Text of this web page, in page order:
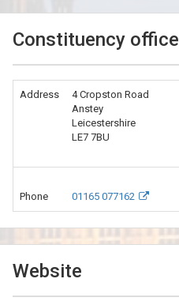
Constituency office
Address
4 Cropston Road
Anstey
Leicestershire
LE7 7BU
Phone 01165 077162
Website